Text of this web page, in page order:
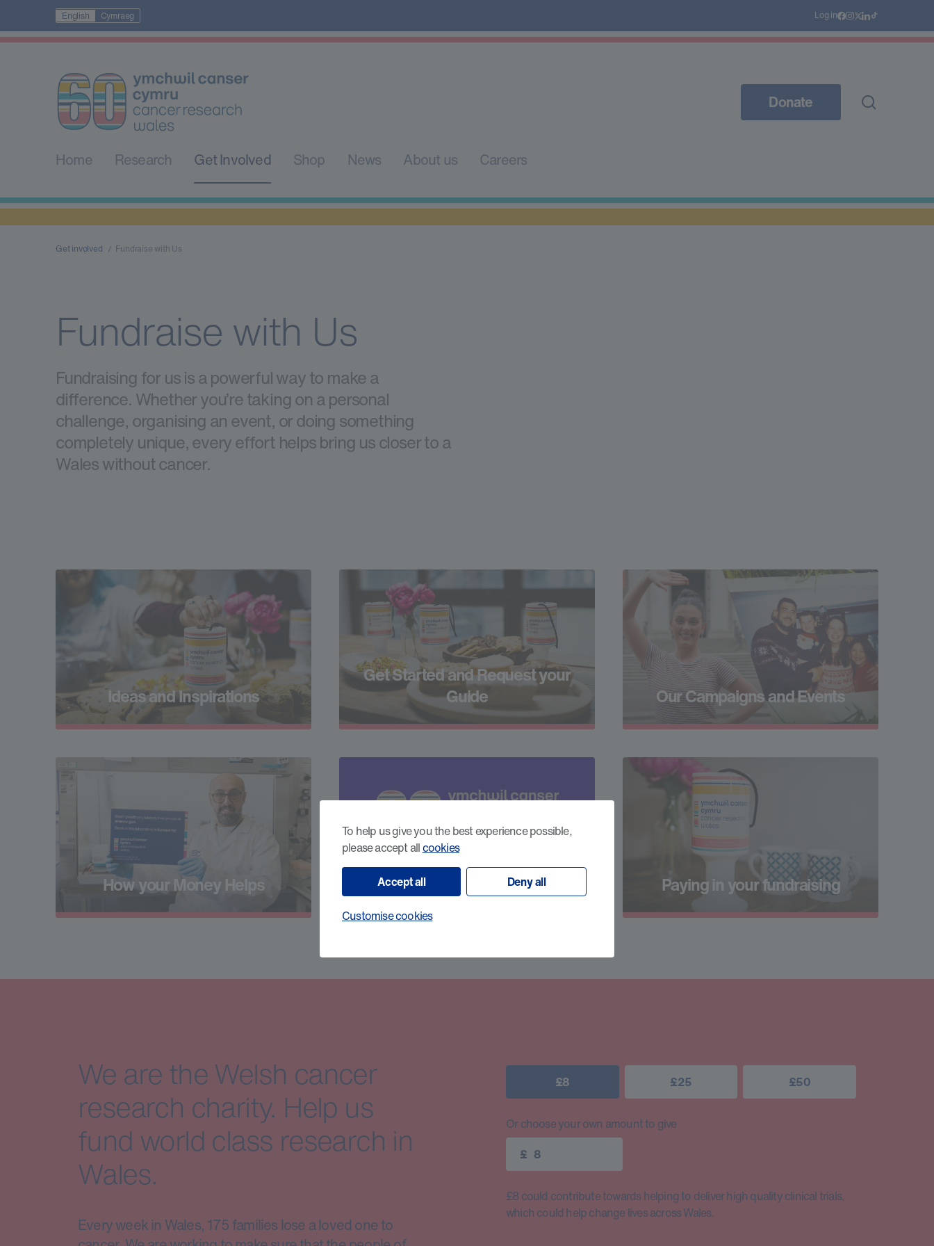
To help us give you the best experience possible,
please accept allcookies
Accept all Deny all
Customise cookies
English Cymraeg Log in
Home Research Get Involved Shop News About us Careers
Donate
Get involved Fundraise with Us
Fundraise with Us
Fundraising for us is a powerful way to make a
difference. Whether you’re taking on a personal
challenge, organising an event, or doing something
completely unique, every effort helps bring us closer to a
Wales without cancer.
Ideas and Inspirations
Get Started and Request your
Guide
Our Campaigns and Events
How your Money Helps Our 60th Year Paying in your fundraising
We are the Welsh cancer
research charity. Help us
fund world class research in
Wales.
Every week in Wales, 175 families lose a loved one to
£8 £25 £50
Or choose your own amount to give
£
£8 could contribute towards helping to deliver high quality clinical trials,
which could help change lives across Wales.